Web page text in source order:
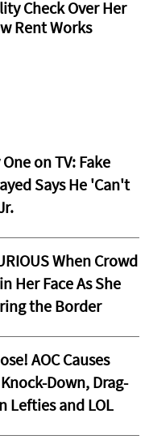
Check Over Her
Rent Works
on TV: Fake
Says He 'Can't
When Crowd
Her Face As She
the Border
AOC Causes
Knock-Down, Drag-
Lefties and LOL